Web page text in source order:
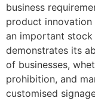
business
product
an important
demonstrates its
of businesses,
prohibition, and
customised